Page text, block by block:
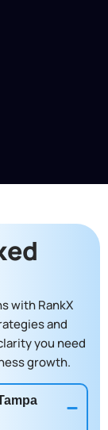
with RankX
and
you need
growth.